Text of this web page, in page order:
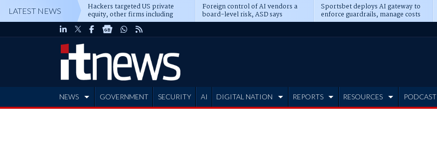
LATEST NEWS Hackers targeted US private
equity, other firms including
Blackstone, CME
Foreign control of AI vendors a
board-level risk, ASD says
Sportsbet deploys AI gateway to
enforce guardrails, manage costs
NEWS GOVERNMENT SECURITY AI DIGITAL NATION REPORTS RESOURCES PODCAST